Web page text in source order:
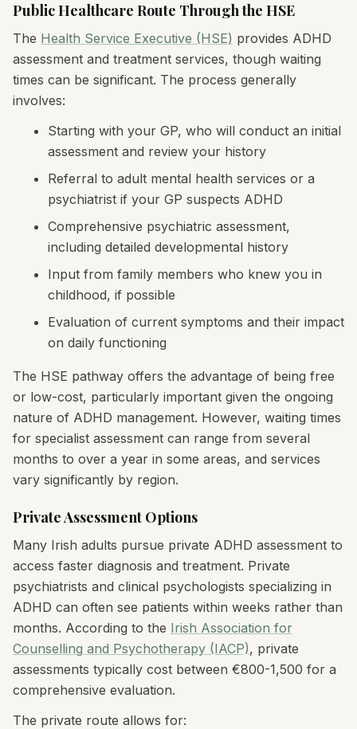
Public Healthcare Route Through the HSE
The Health Service Executive (HSE) provides ADHD
assessment and treatment services, though waiting
times can be significant. The process generally
involves:
Starting with your GP, who will conduct an initial
assessment and review your history
Referral to adult mental health services or a
psychiatrist if your GP suspects ADHD
Comprehensive psychiatric assessment,
including detailed developmental history
Input from family members who knew you in
childhood, if possible
Evaluation of current symptoms and their impact
on daily functioning
The HSE pathway offers the advantage of being free
or low-cost, particularly important given the ongoing
nature of ADHD management. However, waiting times
for specialist assessment can range from several
months to over a year in some areas, and services
vary significantly by region.
Private Assessment Options
Many Irish adults pursue private ADHD assessment to
access faster diagnosis and treatment. Private
psychiatrists and clinical psychologists specializing in
ADHD can often see patients within weeks rather than
months. According to the Irish Association for
Counselling and Psychotherapy (IACP), private
assessments typically cost between €800-1,500 for a
comprehensive evaluation.
The private route allows for: